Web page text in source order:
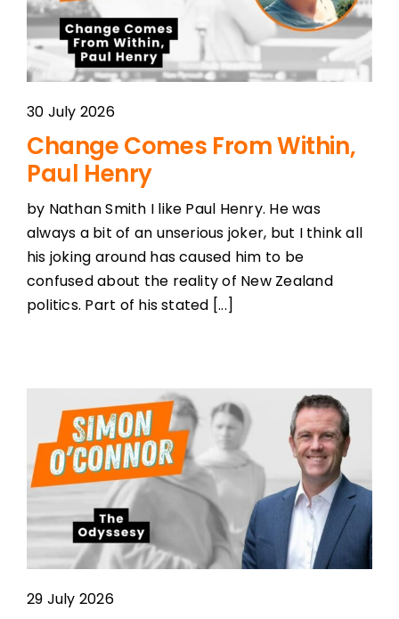
30 July 2026
Change Comes From Within,
Paul Henry
by Nathan Smith I like Paul Henry. He was
always a bit of an unserious joker, but I think all
his joking around has caused him to be
confused about the reality of New Zealand
politics. Part of his stated [...]
29 July 2026